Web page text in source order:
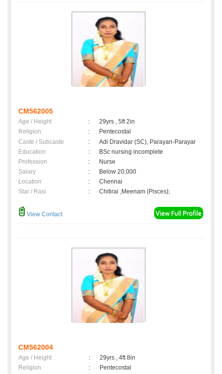
CM562005
Age / Height :
29yrs , 5ft 2in
Religion
:
Pentecostal
Caste / Subcaste
:
Adi Dravidar (SC), Parayan-Parayar
Education
:
BSc nursing incomplete
Profession
:
Nurse
Salary
:
Below 20,000
Location
:
Chennai
Star / Rasi
: Chitirai ,Meenam (Pisces);
View Contact
CM562004
Age / Height :
29yrs , 4ft 8in
Religion
:
Pentecostal